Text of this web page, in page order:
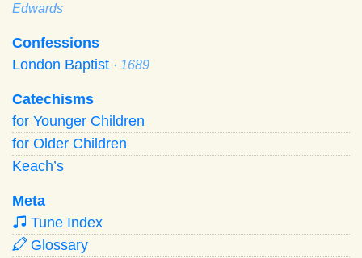
Edwards
Confessions
London Baptist · 1689
Catechisms
for Younger Children
for Older Children
Keach’s
Meta
Tune Index
Glossary